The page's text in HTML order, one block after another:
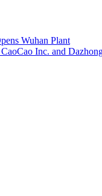
Wuhan Plant
Inc. and